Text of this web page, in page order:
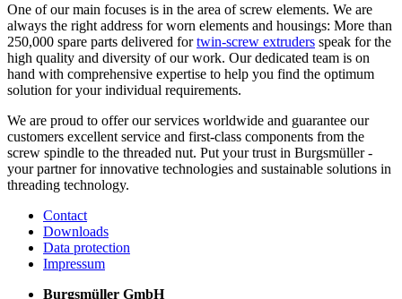
One of our main focuses is in the area of screw elements. We are
always the right address for worn elements and housings: More than
250,000 spare parts delivered fortwin-screw extruders speak for the
high quality and diversity of our work. Our dedicated team is on
hand with comprehensive expertise to help you find the optimum
solution for your individual requirements.
We are proud to offer our services worldwide and guarantee our
customers excellent service and first-class components from the
screw spindle to the threaded nut. Put your trust in Burgsmüller -
your partner for innovative technologies and sustainable solutions in
threading technology.
Contact
Downloads
Data protection
Impressum
Burgsmüller GmbH